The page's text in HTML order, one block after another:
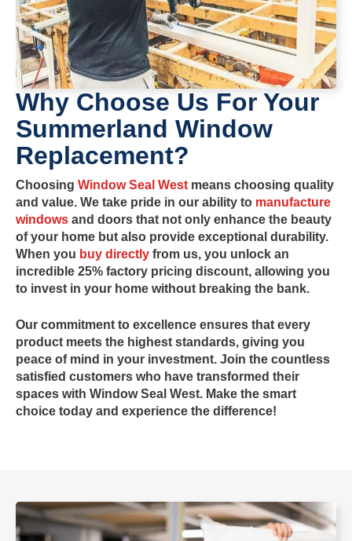
Why Choose Us For Your
Summerland Window
Replacement?
Choosing Window Seal West means choosing quality
and value. We take pride in our ability to manufacture
windows and doors that not only enhance the beauty
of your home but also provide exceptional durability.
When you buy directly from us, you unlock an
incredible 25% factory pricing discount, allowing you
to invest in your home without breaking the bank.
Our commitment to excellence ensures that every
product meets the highest standards, giving you
peace of mind in your investment. Join the countless
satisfied customers who have transformed their
spaces with Window Seal West. Make the smart
choice today and experience the difference!